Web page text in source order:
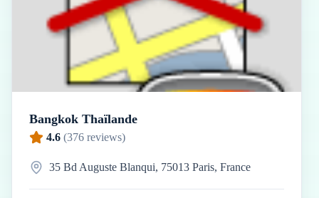
Bangkok Thaïlande
4.6 (376 reviews)
35 Bd Auguste Blanqui, 75013 Paris, France